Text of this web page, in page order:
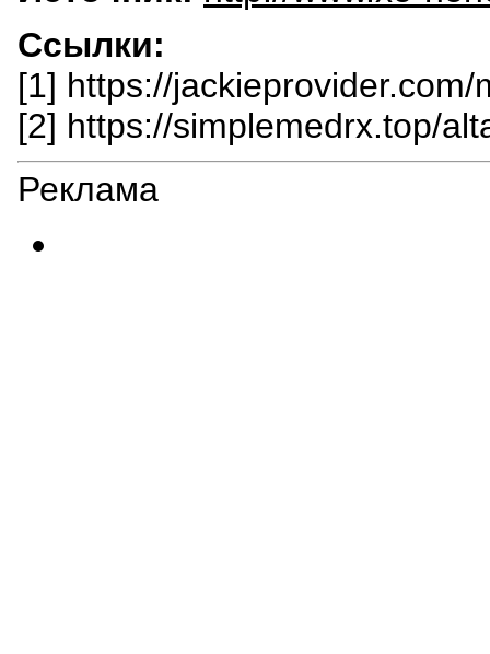
Ссылки:
[1] https://jackieprovider.com/
[2] https://simplemedrx.top/
Реклама